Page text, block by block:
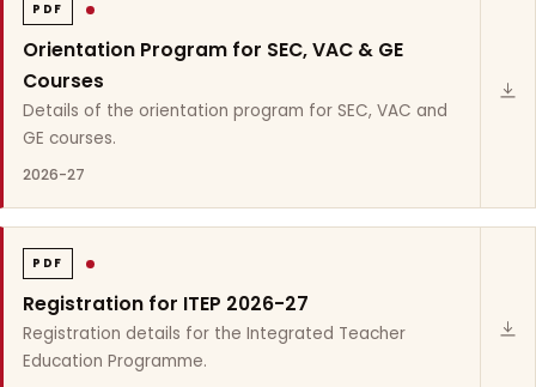
PDF
Orientation Program for SEC, VAC & GE
Courses
Details of the orientation program for SEC, VAC and
GE courses.
2026-27
PDF
Registration for ITEP 2026-27
Registration details for the Integrated Teacher
Education Programme.